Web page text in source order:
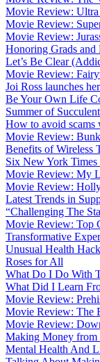
Movie Review:
Movie Review:
Movie Review:
Honoring Grads and
Let’s Be Clear
Movie Review:
Joi Ross launches
Be Your Own Life
Summer of
How to avoid scams
Movie Review:
Benefits of Wireless
Six New York
Movie Review: My
Movie Review:
Latest Trends in
“Challenging The
Movie Review: Top
Transformative
Unusual Health
Roses for All
What Do I Do With
What Did I Learn
Movie Review:
Movie Review: The
Movie Review:
Making Money from
Mental Health And